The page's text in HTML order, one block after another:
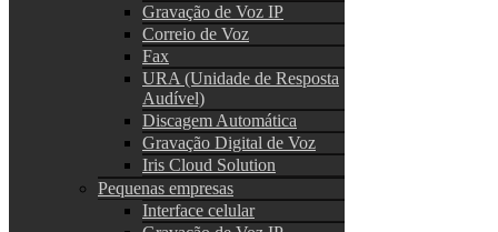
Gravação de Voz IP
Correio de Voz
Fax
URA (Unidade de Resposta
Audível)
Discagem Automática
Gravação Digital de Voz
Iris Cloud Solution
Pequenas empresas
Interface celular